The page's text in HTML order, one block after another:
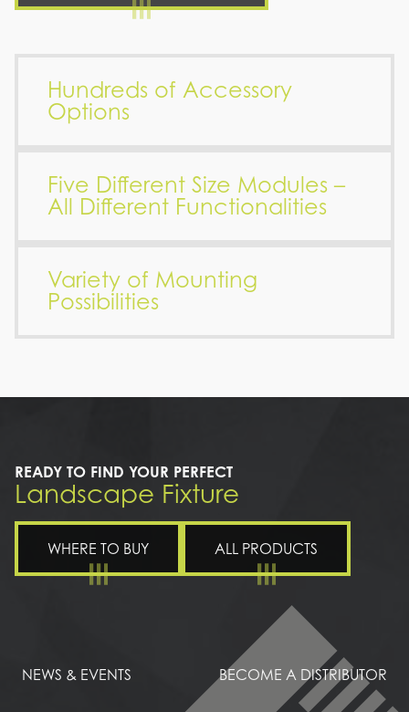
Hundreds of Accessory
Options
Five Different Size Modules –
All Different Functionalities
Variety of Mounting
Possibilities
READY TO FIND YOUR PERFECT
Landscape Fixture
WHERE TO BUY ALL PRODUCTS
NEWS & EVENTS BECOME A DISTRIBUTOR